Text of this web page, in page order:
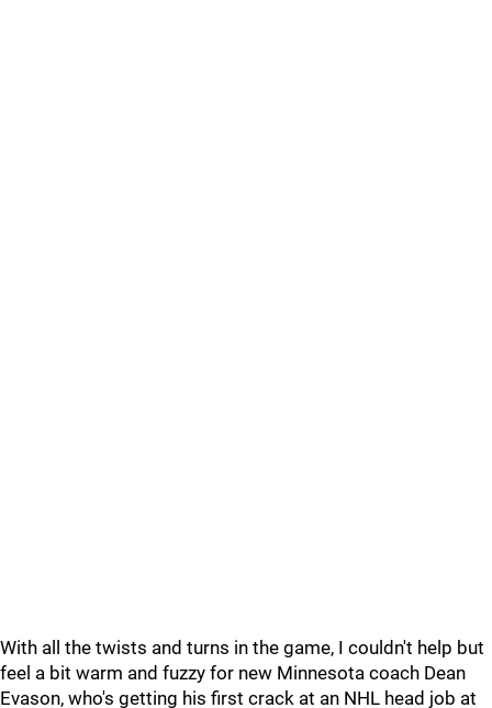
With all the twists and turns in the game, I couldn't help but
feel a bit warm and fuzzy for new Minnesota coach Dean
Evason, who's getting his first crack at an NHL head job at